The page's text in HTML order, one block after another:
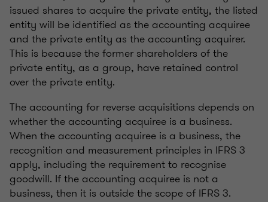
issued shares to acquire the private entity, the listed
entity will be identified as the accounting acquiree
and the private entity as the accounting acquirer.
This is because the former shareholders of the
private entity, as a group, have retained control
over the private entity.
The accounting for reverse acquisitions depends on
whether the accounting acquiree is a business.
When the accounting acquiree is a business, the
recognition and measurement principles in IFRS 3
apply, including the requirement to recognise
goodwill. If the accounting acquiree is not a
business, then it is outside the scope of IFRS 3.